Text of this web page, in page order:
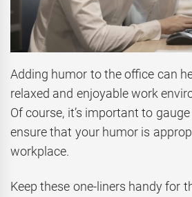
Adding humor to the office can
relaxed and enjoyable work
Of course, it’s important to
ensure that your humor is
workplace.
Keep these one-liners handy for